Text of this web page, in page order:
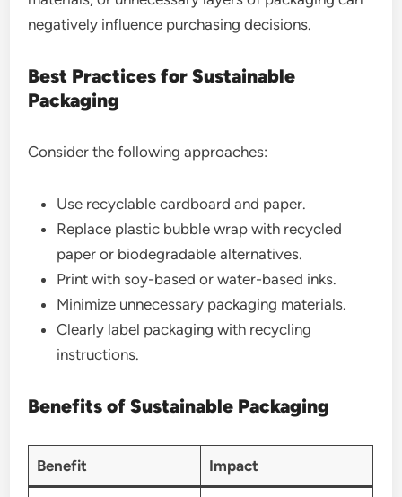
negatively influence purchasing decisions.
Best Practices for Sustainable
Packaging
Consider the following approaches:
Use recyclable cardboard and paper.
Replace plastic bubble wrap with recycled
paper or biodegradable alternatives.
Print with soy-based or water-based inks.
Minimize unnecessary packaging materials.
Clearly label packaging with recycling
instructions.
Benefits of Sustainable Packaging
Benefit Impact